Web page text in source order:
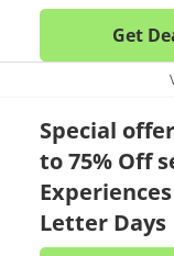
Get
Special
to 75% Off
Letter Days